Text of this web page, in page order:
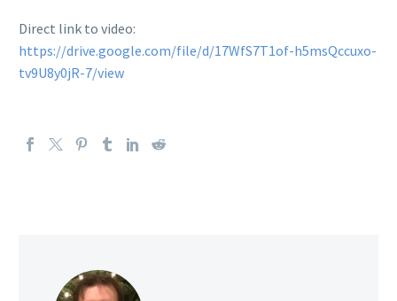
Direct link to video:
https://drive.google.com/file/d/17WfS7T1of-h5msQccuxo-
tv9U8y0jR-7/view